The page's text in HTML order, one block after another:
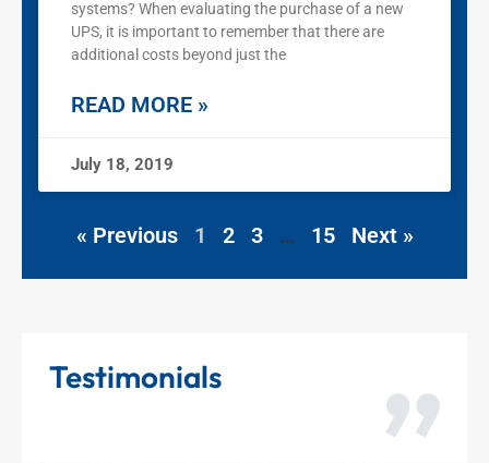
systems? When evaluating the purchase of a new
UPS, it is important to remember that there are
additional costs beyond just the
READ MORE »
July 18, 2019
« Previous 1 2 3 … 15 Next »
Testimonials